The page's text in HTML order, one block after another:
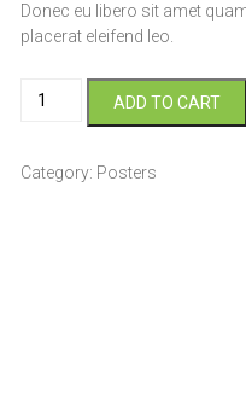
Donec eu libero sit amet
placerat eleifend leo.
Woo
ADD TO CART
Category: Posters